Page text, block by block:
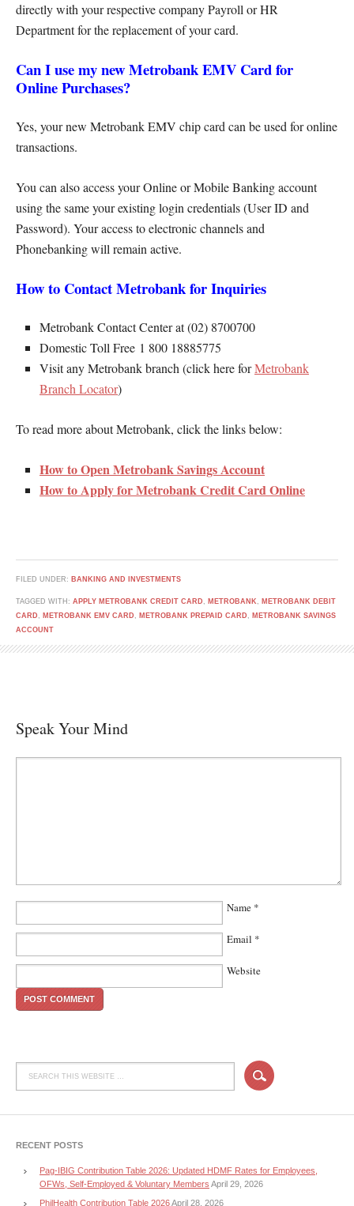
directly with your respective company Payroll or HR
Department for the replacement of your card.
Can I use my new Metrobank EMV Card for
Online Purchases?
Yes, your new Metrobank EMV chip card can be used for online
transactions.
You can also access your Online or Mobile Banking account
using the same your existing login credentials (User ID and
Password). Your access to electronic channels and
Phonebanking will remain active.
How to Contact Metrobank for Inquiries
Metrobank Contact Center at (02) 8700700
Domestic Toll Free 1 800 18885775
Visit any Metrobank branch (click here forMetrobank
Branch Locator)
To read more about Metrobank, click the links below:
How to Open Metrobank Savings Account
How to Apply for Metrobank Credit Card Online
FILED UNDER: BANKING AND INVESTMENTS
TAGGED WITH: APPLY METROBANK CREDIT CARD , METROBANK , METROBANK DEBIT
CARD , METROBANK EMV CARD , METROBANK PREPAID CARD , METROBANK SAVINGS
ACCOUNT
Speak Your Mind
Name *
Email *
Website
RECENT POSTS
Pag-IBIG Contribution Table 2026: Updated HDMF Rates for Employees,
OFWs, Self-Employed & Voluntary Members April 29, 2026
PhilHealth Contribution Table 2026April 28, 2026